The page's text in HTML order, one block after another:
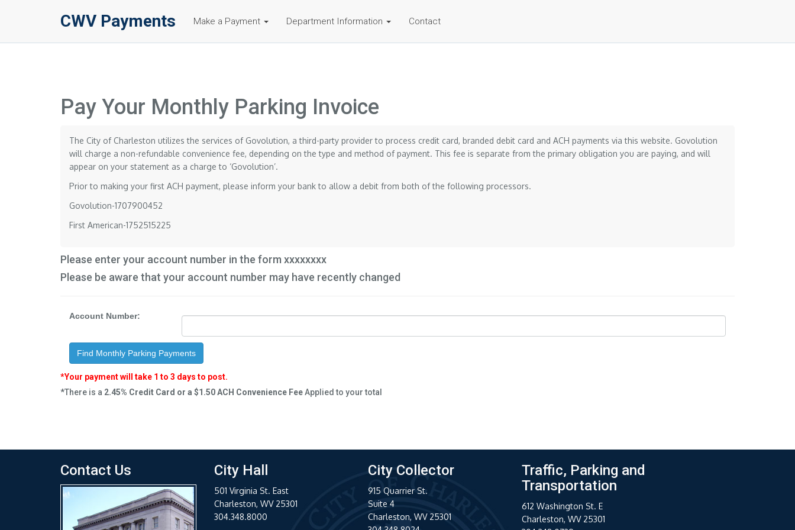
CWV Payments Make a Payment Department Information Contact
Pay Your Monthly Parking Invoice
The City of Charleston utilizes the services of Govolution, a third-party provider to process credit card, branded debit card and ACH payments via this website. Govolution
will charge a non-refundable convenience fee, depending on the type and method of payment. This fee is separate from the primary obligation you are paying, and will
appear on your statement as a charge to ‘Govolution’.
Prior to making your first ACH payment, please inform your bank to allow a debit from both of the following processors.
Govolution-1707900452
First American-1752515225
Please enter your account number in the form xxxxxxxx
Please be aware that your account number may have recently changed
Account Number:
Find Monthly Parking Payments
*Your payment will take 1 to 3 days to post.
*There is a 2.45% Credit Card or a $1.50 ACH Convenience FeeApplied to your total
Contact Us City Hall
501 Virginia St. East
Charleston, WV 25301
304.348.8000
City Collector
915 Quarrier St.
Suite 4
Charleston, WV 25301
Traffic, Parking and
Transportation
612 Washington St. E
Charleston, WV 25301